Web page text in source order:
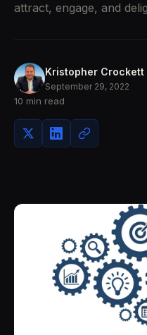
attract, engage, and
Kristopher Crockett
September 29, 2022
10 min read